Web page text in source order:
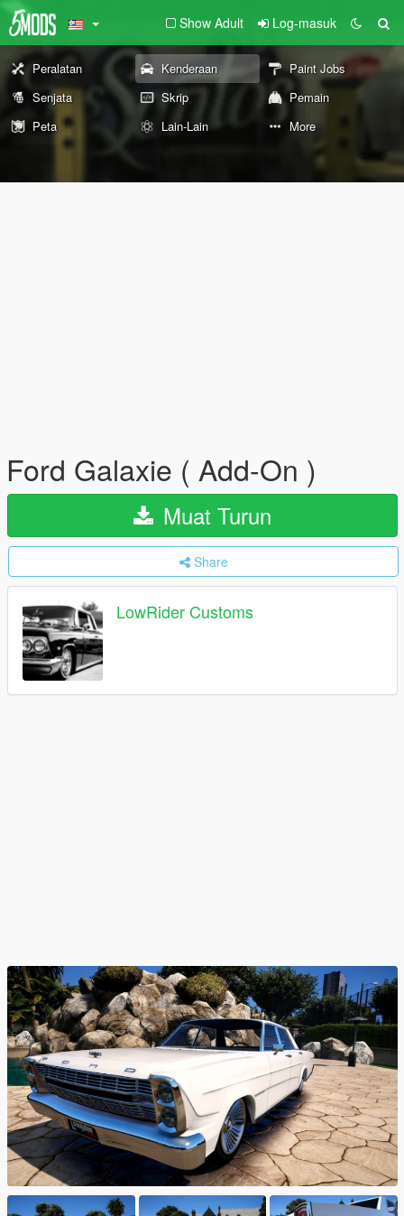
Show Adult Log-masuk
Peralatan Kenderaan
Paint Jobs
Senjata
Skrip
Pemain
Peta
Lain-Lain More
Ford Galaxie ( Add-On )
Muat Turun
Share
LowRider Customs